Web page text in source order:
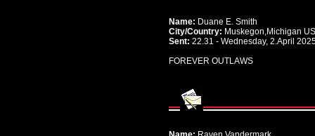
Name: Duane E. Smith
City/Country: Muskegon,Michigan
Sent: 22.31 - Wednesday, 2.April
FOREVER OUTLAWS